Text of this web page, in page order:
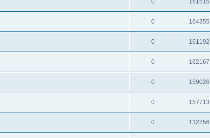
0 161515
0 164355
0 161192
0 162167
0 159026
0 157713
0 132256